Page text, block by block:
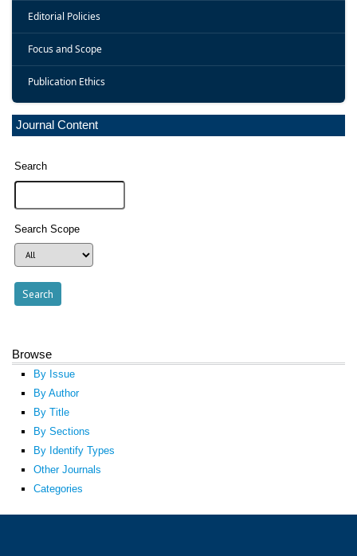
Editorial Policies
Focus and Scope
Publication Ethics
Journal Content
Search
Search Scope
Browse
By Issue
By Author
By Title
By Sections
By Identify Types
Other Journals
Categories